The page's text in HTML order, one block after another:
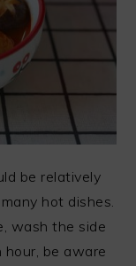
be relatively
hot dishes.
wash the side
be aware